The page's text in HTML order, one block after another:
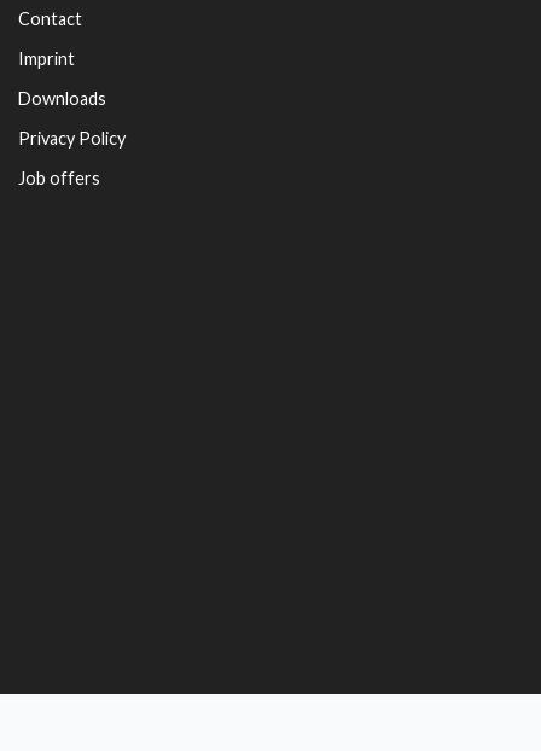
Contact
Imprint
Downloads
Privacy Policy
Job offers